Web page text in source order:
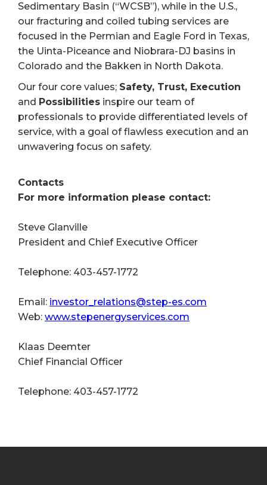
Sedimentary Basin (“WCSB”), while in the U.S.,
our fracturing and coiled tubing services are
focused in the Permian and Eagle Ford in Texas,
the Uinta-Piceance and Niobrara-DJ basins in
Colorado and the Bakken in North Dakota.
Our four core values; Safety, Trust, Execution
and Possibilities inspire our team of
professionals to provide differentiated levels of
service, with a goal of flawless execution and an
unwavering focus on safety.
Contacts
For more information please contact:
Steve Glanville
President and Chief Executive Officer
Telephone: 403-457-1772
Email: investor_relations@step-es.com
Web: www.stepenergyservices.com
Klaas Deemter
Chief Financial Officer
Telephone: 403-457-1772